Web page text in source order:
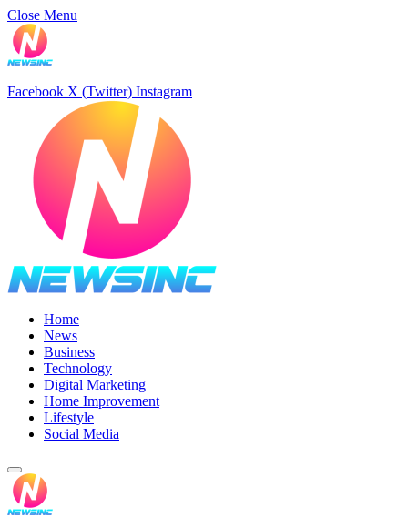
Close Menu
Facebook X (Twitter) Instagram
Home
News
Business
Technology
Digital Marketing
Home Improvement
Lifestyle
Social Media